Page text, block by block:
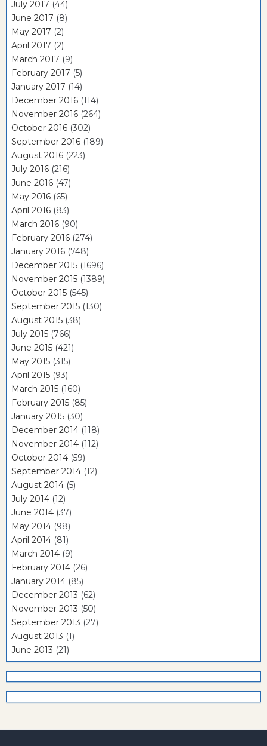
July 2017 (44)
June 2017 (8)
May 2017 (2)
April 2017 (2)
March 2017 (9)
February 2017 (5)
January 2017 (14)
December 2016 (114)
November 2016 (264)
October 2016 (302)
September 2016 (189)
August 2016 (223)
July 2016 (216)
June 2016 (47)
May 2016 (65)
April 2016 (83)
March 2016 (90)
February 2016 (274)
January 2016 (748)
December 2015 (1696)
November 2015 (1389)
October 2015 (545)
September 2015 (130)
August 2015 (38)
July 2015 (766)
June 2015 (421)
May 2015 (315)
April 2015 (93)
March 2015 (160)
February 2015 (85)
January 2015 (30)
December 2014 (118)
November 2014 (112)
October 2014 (59)
September 2014 (12)
August 2014 (5)
July 2014 (12)
June 2014 (37)
May 2014 (98)
April 2014 (81)
March 2014 (9)
February 2014 (26)
January 2014 (85)
December 2013 (62)
November 2013 (50)
September 2013 (27)
August 2013 (1)
June 2013 (21)